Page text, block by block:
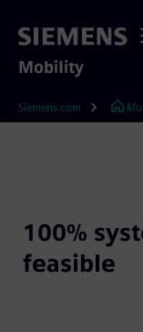
Mobility
Siemens.com
100%
feasible